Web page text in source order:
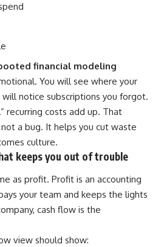
financial modeling
You will see where your
notice subscriptions you forgot.
recurring costs add up. That
a bug. It helps you cut waste
culture.
keeps you out of trouble
as profit. Profit is an accounting
your team and keeps the lights
cash flow is the
view should show: